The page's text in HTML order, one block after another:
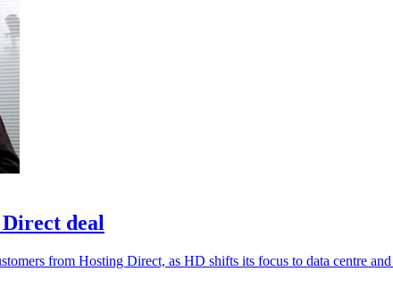
deal
from Hosting Direct, as HD shifts its focus to data centre